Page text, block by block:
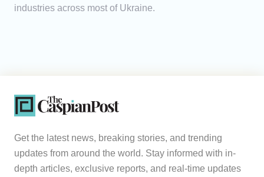
industries across most of Ukraine.
Get the latest news, breaking stories, and trending
updates from around the world. Stay informed with in-
depth articles, exclusive reports, and real-time updates